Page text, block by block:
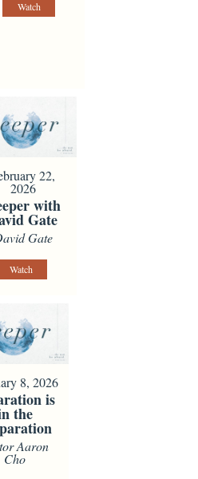
Watch
22,
2026
with
Gate
Gate
Watch
8, 2026
is
the
Aaron
Cho